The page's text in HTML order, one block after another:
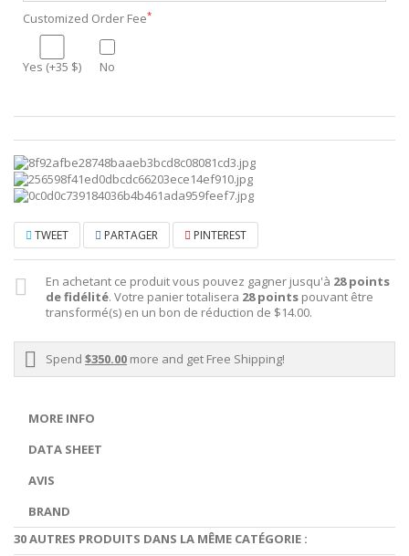
Customized Order Fee*
Yes (+35 $) No
TWEET PARTAGER PINTEREST
En achetant ce produit vous pouvez gagner jusqu'à 28points
de fidélité. Votre panier totalisera 28points pouvant être
transformé(s) en un bon de réduction de $14.00.
Spend $350.00 more and get Free Shipping!
MORE INFO
DATA SHEET
AVIS
BRAND
30 AUTRES PRODUITS DANS LA MÊME CATÉGORIE :